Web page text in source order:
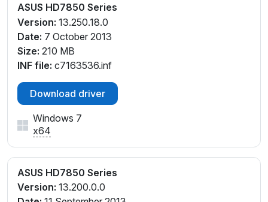
ASUS HD7850 Series
Version: 13.250.18.0
Date: 7 October 2013
Size: 210 MB
INF file: c7163536.inf
Download driver
Windows 7
x64
ASUS HD7850 Series
Version: 13.200.0.0